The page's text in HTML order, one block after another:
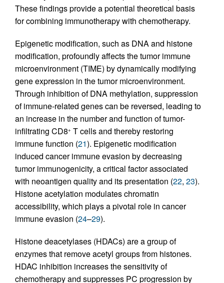
These findings provide a potential theoretical basis
for combining immunotherapy with chemotherapy.
Epigenetic modification, such as DNA and histone
modification, profoundly affects the tumor immune
microenvironment (TIME) by dynamically modifying
gene expression in the tumor microenvironment.
Through inhibition of DNA methylation, suppression
of immune-related genes can be reversed, leading to
an increase in the number and function of tumor-
infiltrating CD8+ T cells and thereby restoring
immune function (21). Epigenetic modification
induced cancer immune evasion by decreasing
tumor immunogenicity, a critical factor associated
with neoantigen quality and its presentation (22, 23).
Histone acetylation modulates chromatin
accessibility, which plays a pivotal role in cancer
immune evasion (24–29).
Histone deacetylases (HDACs) are a group of
enzymes that remove acetyl groups from histones.
HDAC inhibition increases the sensitivity of
chemotherapy and suppresses PC progression by